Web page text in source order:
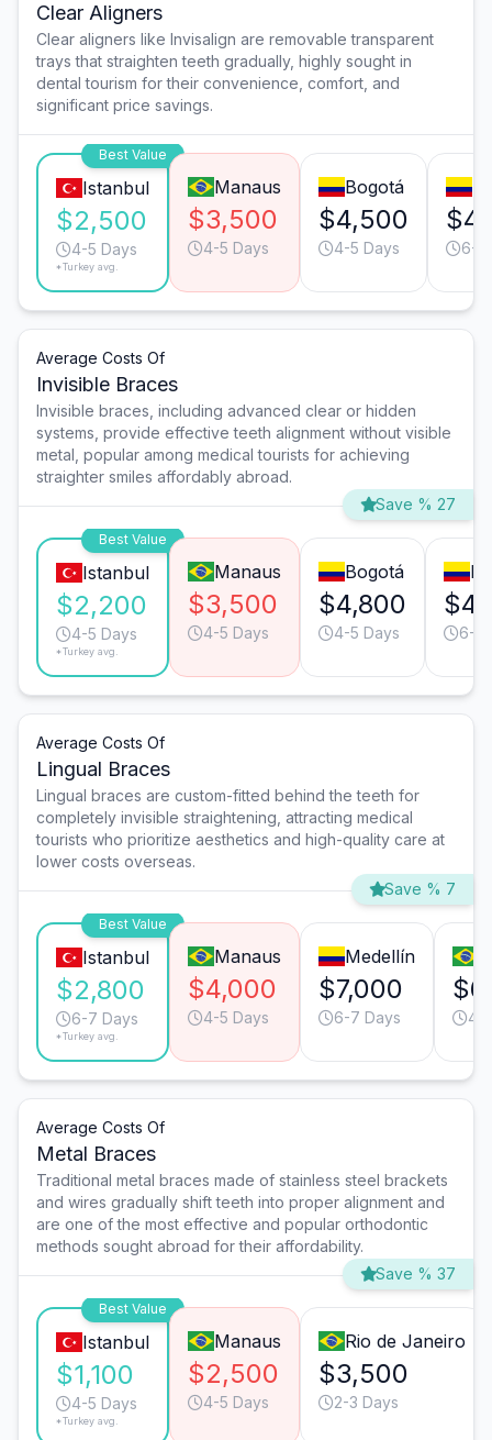
Clear Aligners
Clear aligners like Invisalign are removable transparent
trays that straighten teeth gradually, highly sought in
dental tourism for their convenience, comfort, and
significant price savings.
Best Value
Istanbul
$2,500
4-5 Days
*Turkey avg.
Manaus
$3,500
4-5 Days
Bogotá
$4,500
4-5 Days 6-7
Average Costs Of
Invisible Braces
Invisible braces, including advanced clear or hidden
systems, provide effective teeth alignment without visible
metal, popular among medical tourists for achieving
straighter smiles affordably abroad.
Save % 27
Best Value
Istanbul
$2,200
4-5 Days
*Turkey avg.
Manaus
$3,500
4-5 Days
Bogotá
$4,800
4-5 Days 6-7
Average Costs Of
Lingual Braces
Lingual braces are custom-fitted behind the teeth for
completely invisible straightening, attracting medical
tourists who prioritize aesthetics and high-quality care at
lower costs overseas.
Save % 7
Best Value
Istanbul
$2,800
6-7 Days
*Turkey avg.
Manaus
$4,000
4-5 Days
Medellín
$7,000
6-7 Days 4-
Average Costs Of
Metal Braces
Traditional metal braces made of stainless steel brackets
and wires gradually shift teeth into proper alignment and
are one of the most effective and popular orthodontic
methods sought abroad for their affordability.
Save % 37
Best Value
Istanbul
$1,100
4-5 Days
*Turkey avg.
Manaus
$2,500
4-5 Days
Rio de Janeiro
$3,500
2-3 Days